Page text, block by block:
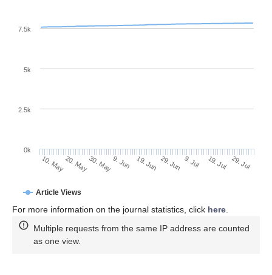
Article Views
10. May20. May30. May9. Jun 19. Jun 29. Jun 9. Jul 19. Jul 29. Jul
0k
2.5k
5k
7.5k
For more information on the journal statistics, click here
Multiple requests from the same IP address are counted
as one view.